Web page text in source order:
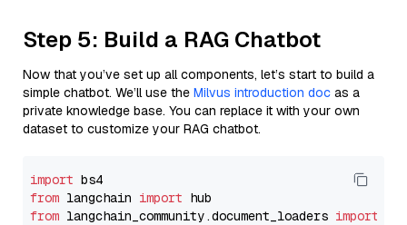
Step 5: Build a RAG Chatbot
Now that you’ve set up all components, let’s start to build a
simple chatbot. We’ll use the Milvus introduction doc as a
private knowledge base. You can replace it with your own
dataset to customize your RAG chatbot.
import
from langchain import
from langchain_community.document_loaders import